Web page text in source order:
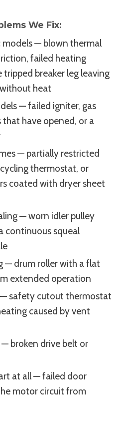
We Fix:
models — blown thermal
failed heating
tripped breaker leg leaving
heat
— failed igniter, gas
have opened, or a
— partially restricted
thermostat, or
coated with dryer sheet
— worn idler pulley
continuous squeal
— drum roller with a flat
extended operation
safety cutout thermostat
caused by vent
broken drive belt or
at all — failed door
motor circuit from